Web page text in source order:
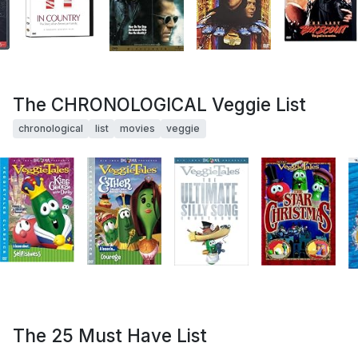
The CHRONOLOGICAL Veggie List
chronological list movies veggie
The 25 Must Have List